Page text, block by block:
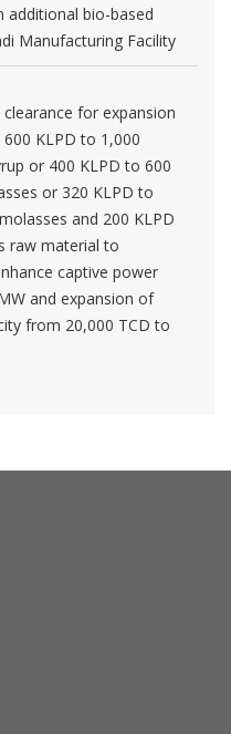
bio-based
Manufacturing Facility
for expansion
KLPD to 1,000
or 400 KLPD to 600
or 320 KLPD to
and 200 KLPD
raw material to
captive power
and expansion of
from 20,000 TCD to